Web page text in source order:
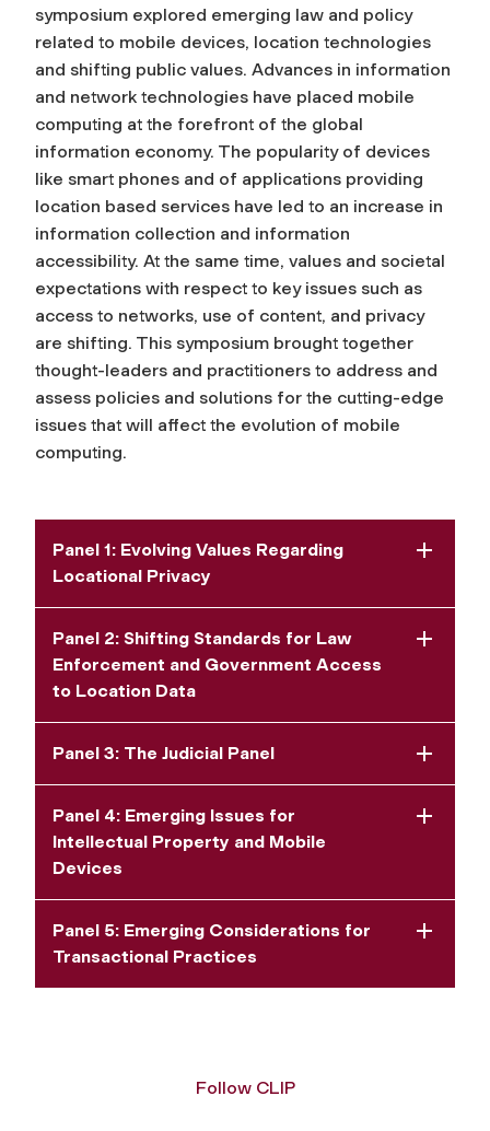
symposium explored emerging law and policy
related to mobile devices, location technologies
and shifting public values. Advances in information
and network technologies have placed mobile
computing at the forefront of the global
information economy. The popularity of devices
like smart phones and of applications providing
location based services have led to an increase in
information collection and information
accessibility. At the same time, values and societal
expectations with respect to key issues such as
access to networks, use of content, and privacy
are shifting. This symposium brought together
thought-leaders and practitioners to address and
assess policies and solutions for the cutting-edge
issues that will affect the evolution of mobile
computing.
Panel 1: Evolving Values Regarding
Locational Privacy
Panel 2: Shifting Standards for Law
Enforcement and Government Access
to Location Data
Panel 3: The Judicial Panel
Panel 4: Emerging Issues for
Intellectual Property and Mobile
Devices
Panel 5: Emerging Considerations for
Transactional Practices
Follow CLIP